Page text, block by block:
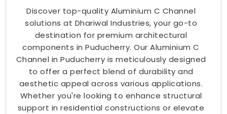
Discover top-quality Aluminium C Channel
solutions at Dhariwal Industries, your go-to
destination for premium architectural
components in Puducherry. Our Aluminium C
Channel in Puducherry is meticulously designed
to offer a perfect blend of durability and
aesthetic appeal across various applications.
Whether you're looking to enhance structural
support in residential constructions or elevate